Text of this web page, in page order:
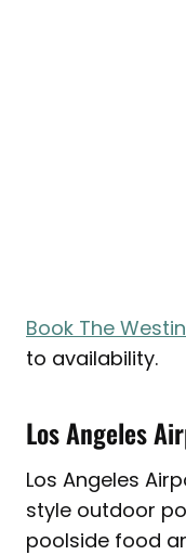
Book The
to availability.
Los Angeles
Los Angeles
style outdoor
poolside food